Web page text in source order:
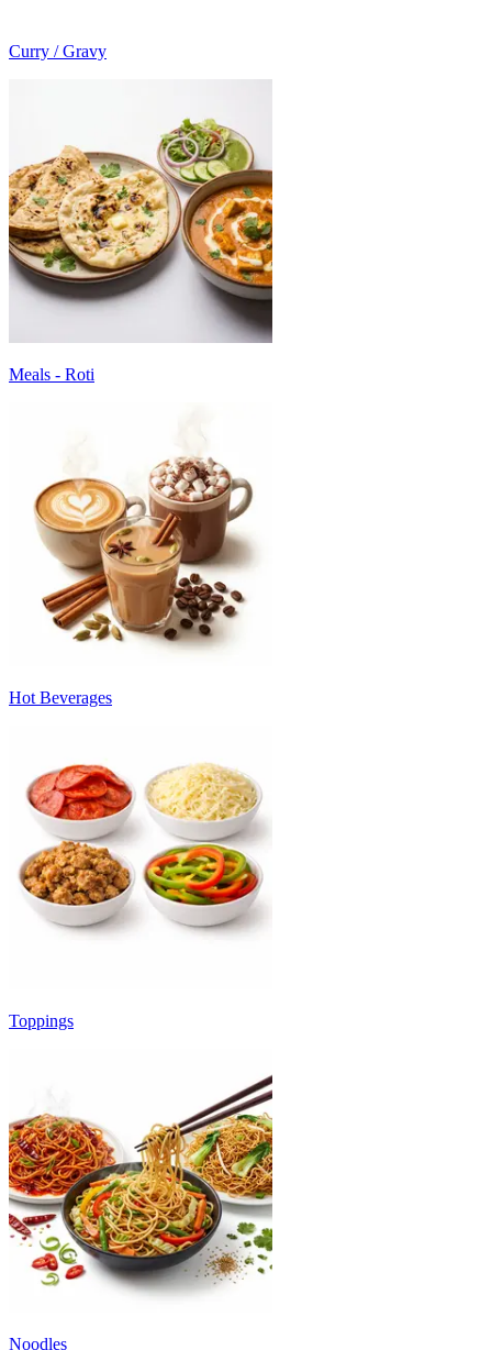
Curry / Gravy
Meals - Roti
Hot Beverages
Toppings
Noodles